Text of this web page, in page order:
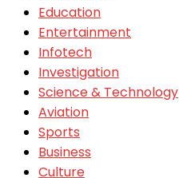
Education
Entertainment
Infotech
Investigation
Science & Technology
Aviation
Sports
Business
Culture